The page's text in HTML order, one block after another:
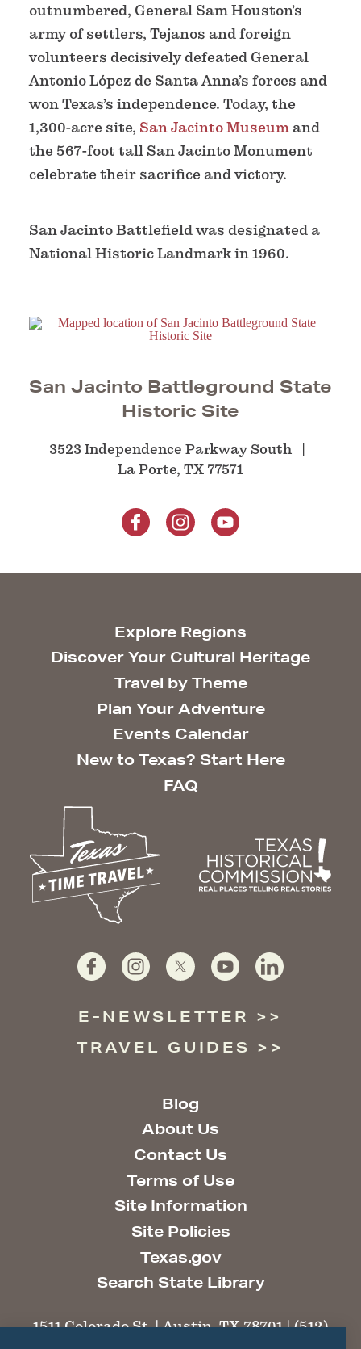
outnumbered, General Sam Houston’s
army of settlers, Tejanos and foreign
volunteers decisively defeated General
Antonio López de Santa Anna’s forces and
won Texas’s independence. Today, the
1,300-acre site, San Jacinto Museumand
the 567-foot tall San Jacinto Monument
celebrate their sacrifice and victory.
San Jacinto Battlefield was designated a
National Historic Landmark in 1960.
San Jacinto Battleground State
Historic Site
3523 Independence Parkway South
La Porte, TX 77571
Explore Regions
Discover Your Cultural Heritage
Travel by Theme
Plan Your Adventure
Events Calendar
New to Texas? Start Here
FAQ
E-NEWSLETTER
TRAVEL GUIDES
Blog
About Us
Contact Us
Terms of Use
Site Information
Site Policies
Texas.gov
Search State Library
1511 Colorado St. | Austin, TX 78701 | (512)